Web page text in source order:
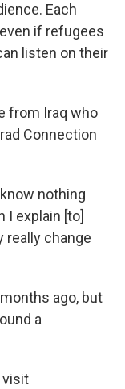
Each
if refugees
listen on their
from Iraq who
Connection
nothing
I explain [to]
really change
ago, but
a
visit